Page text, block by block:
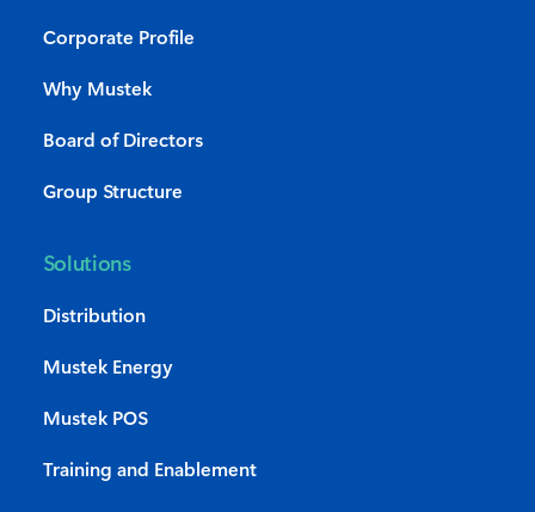
Corporate Profile
Why Mustek
Board of Directors
Group Structure
Solutions
Distribution
Mustek Energy
Mustek POS
Training and Enablement